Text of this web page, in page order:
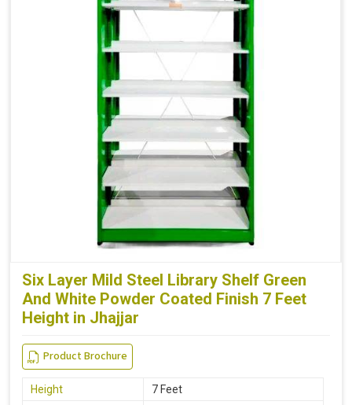
Six Layer Mild Steel Library Shelf Green
And White Powder Coated Finish 7 Feet
Height in Jhajjar
Product Brochure
Height
7 Feet